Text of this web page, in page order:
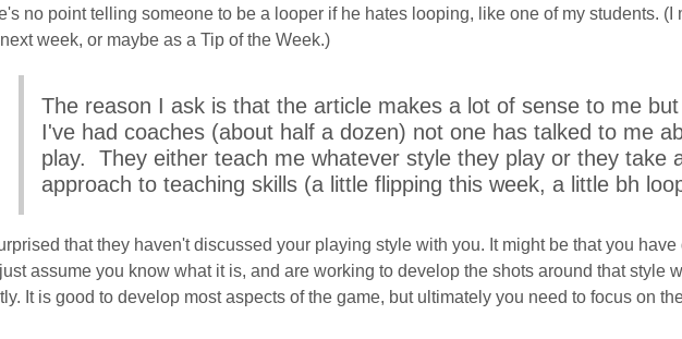
no point telling someone to be a looper if he hates looping, like one of my students. (I
week, or maybe as a Tip of the Week.)
The reason I ask is that the article makes a lot of sense to me
I've had coaches (about half a dozen) not one has talked to me
play. They either teach me whatever style they play or they take
approach to teaching skills (a little flipping this week, a little bh
that they haven't discussed your playing style with you. It might be that you
assume you know what it is, and are working to develop the shots around that style
It is good to develop most aspects of the game, but ultimately you need to focus on